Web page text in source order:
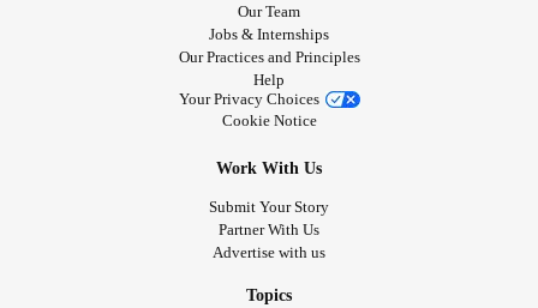
Our Team
Jobs & Internships
Our Practices and Principles
Help
Your Privacy Choices
Cookie Notice
Work With Us
Submit Your Story
Partner With Us
Advertise with us
Topics